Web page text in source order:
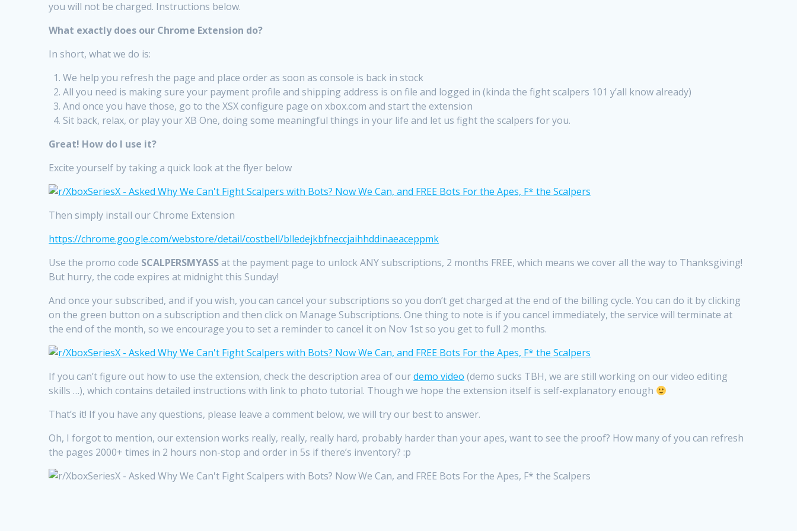
you will not be charged. Instructions below.
What exactly does our Chrome Extension do?
In short, what we do is:
We help you refresh the page and place order as soon as console is back in stock
All you need is making sure your payment profile and shipping address is on file and logged in (kinda the fight scalpers 101 y’all know already)
And once you have those, go to the XSX configure page on xbox.com and start the extension
Sit back, relax, or play your XB One, doing some meaningful things in your life and let us fight the scalpers for you.
Great! How do I use it?
Excite yourself by taking a quick look at the flyer below
Then simply install our Chrome Extension
https://chrome.google.com/webstore/detail/costbell/blledejkbfneccjaihhddinaeaceppmk
Use the promo code SCALPERSMYASSat the payment page to unlock ANY subscriptions, 2 months FREE, which means we cover all the way to Thanksgiving!
But hurry, the code expires at midnight this Sunday!
And once your subscribed, and if you wish, you can cancel your subscriptions so you don’t get charged at the end of the billing cycle. You can do it by clicking
on the green button on a subscription and then click on Manage Subscriptions. One thing to note is if you cancel immediately, the service will terminate at
the end of the month, so we encourage you to set a reminder to cancel it on Nov 1st so you get to full 2 months.
If you can’t figure out how to use the extension, check the description area of ourdemo video (demo sucks TBH, we are still working on our video editing
skills …), which contains detailed instructions with link to photo tutorial. Though we hope the extension itself is self-explanatory enough
That’s it! If you have any questions, please leave a comment below, we will try our best to answer.
Oh, I forgot to mention, our extension works really, really, really hard, probably harder than your apes, want to see the proof? How many of you can refresh
the pages 2000+ times in 2 hours non-stop and order in 5s if there’s inventory? :p